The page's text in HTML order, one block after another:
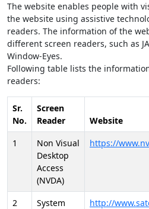
The website enables people with
the website using assistive
readers. The information of the
different screen readers, such as
Window-Eyes.
Following table lists the
readers:
Sr.
No.
Screen
Reader
Website
1
Non Visual
Desktop
Access
(NVDA)
https://
2
System
http://